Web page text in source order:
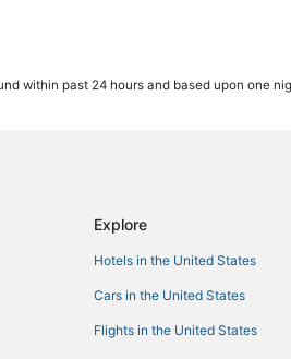
within past 24 hours and based upon one
Explore
Hotels in the United States
Cars in the United States
Flights in the United States